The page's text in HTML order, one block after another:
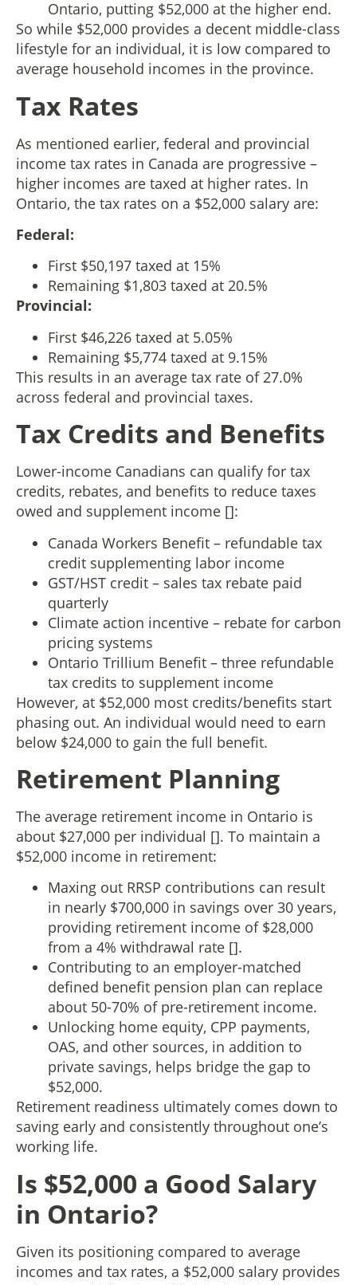
Ontario, putting $52,000 at the higher end.
So while $52,000 provides a decent middle-class
lifestyle for an individual, it is low compared to
average household incomes in the province.
Tax Rates
As mentioned earlier, federal and provincial
income tax rates in Canada are progressive –
higher incomes are taxed at higher rates. In
Ontario, the tax rates on a $52,000 salary are:
Federal:
First $50,197 taxed at 15%
Remaining $1,803 taxed at 20.5%
Provincial:
First $46,226 taxed at 5.05%
Remaining $5,774 taxed at 9.15%
This results in an average tax rate of 27.0%
across federal and provincial taxes.
Tax Credits and Benefits
Lower-income Canadians can qualify for tax
credits, rebates, and benefits to reduce taxes
owed and supplement income []:
Canada Workers Benefit – refundable tax
credit supplementing labor income
GST/HST credit – sales tax rebate paid
quarterly
Climate action incentive – rebate for carbon
pricing systems
Ontario Trillium Benefit – three refundable
tax credits to supplement income
However, at $52,000 most credits/benefits start
phasing out. An individual would need to earn
below $24,000 to gain the full benefit.
Retirement Planning
The average retirement income in Ontario is
about $27,000 per individual []. To maintain a
$52,000 income in retirement:
Maxing out RRSP contributions can result
in nearly $700,000 in savings over 30 years,
providing retirement income of $28,000
from a 4% withdrawal rate [].
Contributing to an employer-matched
defined benefit pension plan can replace
about 50-70% of pre-retirement income.
Unlocking home equity, CPP payments,
OAS, and other sources, in addition to
private savings, helps bridge the gap to
$52,000.
Retirement readiness ultimately comes down to
saving early and consistently throughout one’s
working life.
Is $52,000 a Good Salary
in Ontario?
Given its positioning compared to average
incomes and tax rates, a $52,000 salary provides